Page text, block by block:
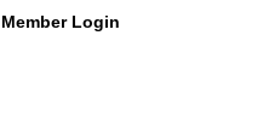
Member Login